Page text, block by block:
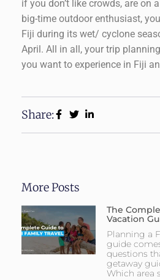
if you don’t like crowds, are on
big-time outdoor enthusiast,
Fiji during its wet/ cyclone
April. All in all, your trip
you want to experience in Fiji
Share:
More Posts
The
Vacation
Planning a
guide
questions
getaway
Which area